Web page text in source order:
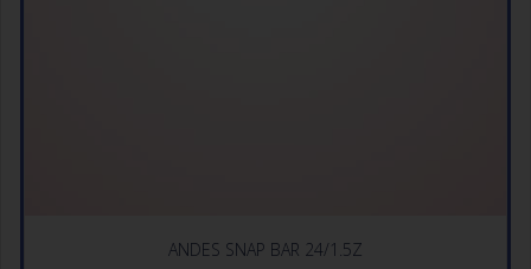
ANDES SNAP BAR 24/1.5Z